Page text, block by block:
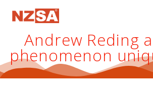
Andrew Reding
phenomenon